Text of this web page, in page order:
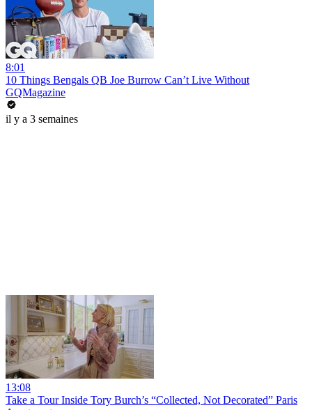
8:01
10 Things Bengals QB Joe Burrow Can’t Live Without
GQMagazine
il y a 3 semaines
13:08
Take a Tour Inside Tory Burch’s “Collected, Not Decorated” Paris